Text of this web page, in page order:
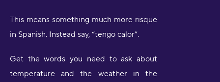
This means something much more risque
in Spanish. Instead say, “tengo calor”.
Get the words you need to ask about
temperature and the weather in the